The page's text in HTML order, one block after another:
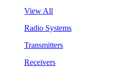
View All
Radio Systems
Transmitters
Receivers